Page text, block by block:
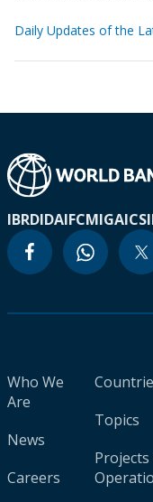
Daily Updates of the
IBRDIDAIFCMIGA
Who We
Are
News
Careers
Topics
Projects